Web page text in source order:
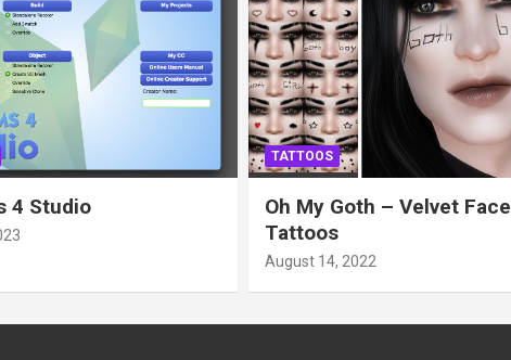
4 Studio
TATTOOS
Oh My Goth – Velvet Face
Tattoos
August 14, 2022